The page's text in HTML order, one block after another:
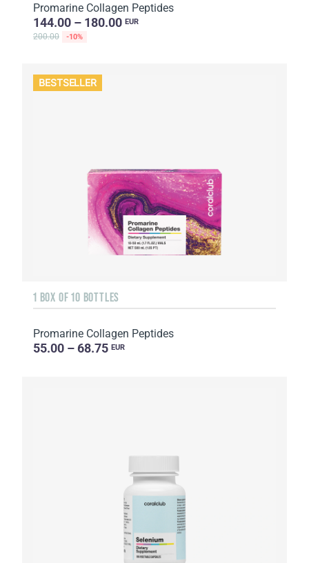
Promarine Collagen Peptides
144.00 – 180.00 EUR
200.00 -10%
BESTSELLER
1 BOX OF 10 BOTTLES
Promarine Collagen Peptides
55.00 – 68.75 EUR